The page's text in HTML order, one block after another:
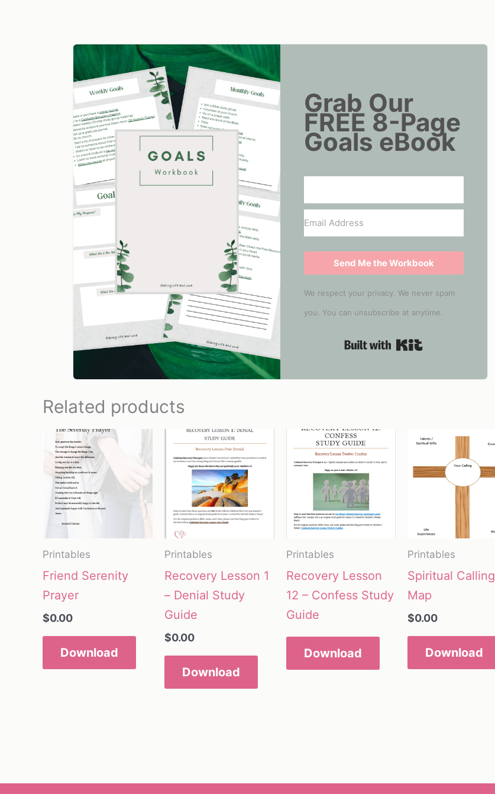
Grab Our
FREE 8-Page
Goals eBook
Send Me the Workbook
We respect your privacy. We never spam
you. You can unsubscribe at anytime.
Related products
Printables
Friend Serenity
Prayer
$0.00
Download
Printables
Recovery Lesson 1
– Denial Study
Guide
$0.00
Download
Printables
Recovery Lesson
12 – Confess Study
Guide
Download
Printables
Spiritual Calling
Map
$0.00
Download